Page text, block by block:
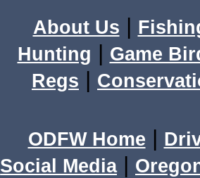
About Us |
Hunting | Game
Regs |
ODFW Home |
Social Media|